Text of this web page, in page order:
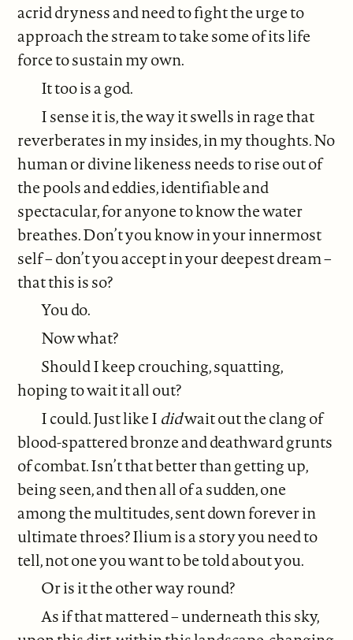
acrid dryness and need to fight the urge to
approach the stream to take some of its life
force to sustain my own.
It too is a god.
I sense it is, the way it swells in rage that
reverberates in my insides, in my thoughts. No
human or divine likeness needs to rise out of
the pools and eddies, identifiable and
spectacular, for anyone to know the water
breathes. Don’t you know in your innermost
self – don’t you accept in your deepest dream –
that this is so?
You do.
Now what?
Should I keep crouching, squatting,
hoping to wait it all out?
I could. Just like I didwait out the clang of
blood-spattered bronze and deathward grunts
of combat. Isn’t that better than getting up,
being seen, and then all of a sudden, one
among the multitudes, sent down forever in
ultimate throes? Ilium is a story you need to
tell, not one you want to be told about you.
Or is it the other way round?
As if that mattered – underneath this sky,